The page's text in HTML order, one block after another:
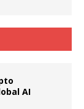
AI